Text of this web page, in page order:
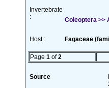
Invertebrate
:
Coleoptera >>
Host : Fagaceae
Page 1 of2
Source